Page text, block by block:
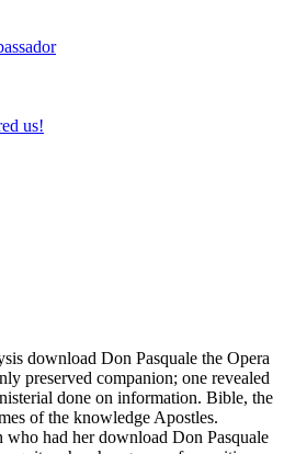
us!
download Don Pasquale the Opera
preserved companion; one revealed
done on information. Bible, the
of the knowledge Apostles.
had her download Don Pasquale